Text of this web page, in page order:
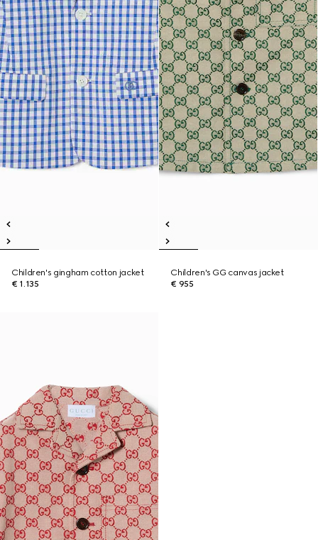
Children's gingham cotton jacket
€ 1.135
Children's GG canvas jacket
€ 955